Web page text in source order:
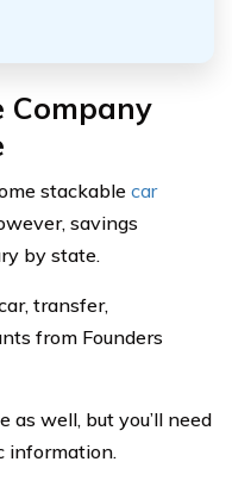
Company
stackable car
savings
by state.
transfer,
from Founders
as well, but you’ll need
information.